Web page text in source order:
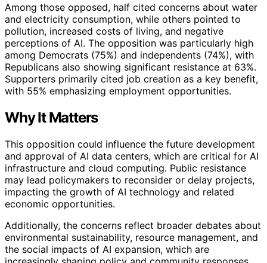
Among those opposed, half cited concerns about water
and electricity consumption, while others pointed to
pollution, increased costs of living, and negative
perceptions of AI. The opposition was particularly high
among Democrats (75%) and independents (74%), with
Republicans also showing significant resistance at 63%.
Supporters primarily cited job creation as a key benefit,
with 55% emphasizing employment opportunities.
Why It Matters
This opposition could influence the future development
and approval of AI data centers, which are critical for AI
infrastructure and cloud computing. Public resistance
may lead policymakers to reconsider or delay projects,
impacting the growth of AI technology and related
economic opportunities.
Additionally, the concerns reflect broader debates about
environmental sustainability, resource management, and
the social impacts of AI expansion, which are